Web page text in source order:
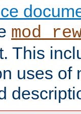
This
uses of